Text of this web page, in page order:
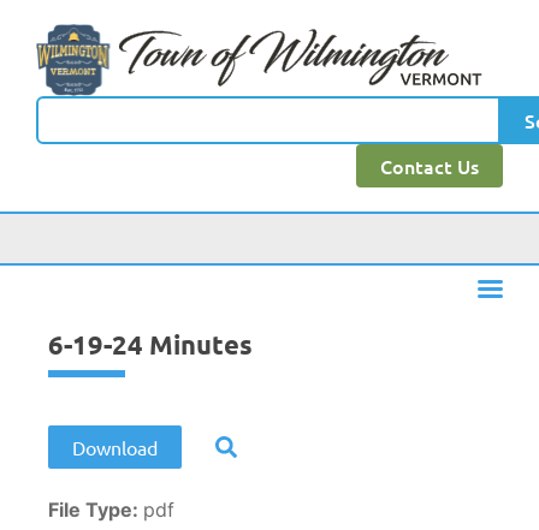
Contact Us
6-19-24 Minutes
Download
File Type: pdf